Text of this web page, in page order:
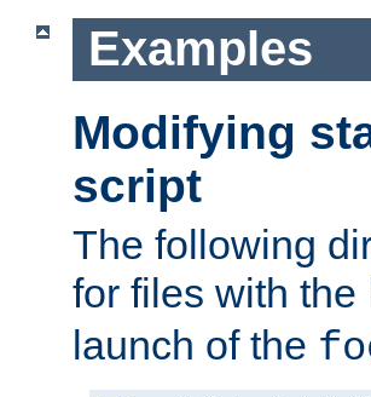
Examples
Modifying
script
The following
for files with the
launch of the